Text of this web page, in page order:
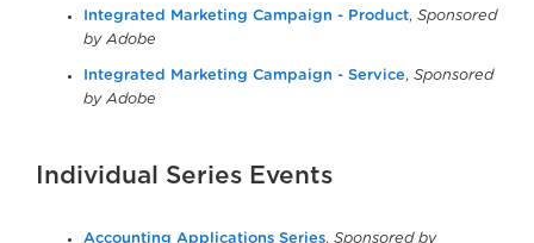
Integrated Marketing Campaign - Product, Sponsored
by Adobe
Integrated Marketing Campaign - Service, Sponsored
by Adobe
Individual Series Events
Accounting Applications Series, Sponsored by